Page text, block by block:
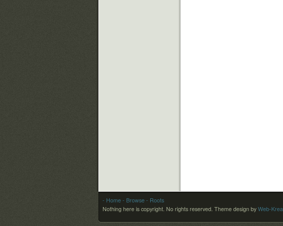
- Home - Browse - Roots
Nothing here is copyright. No rights reserved. Theme design by Web-